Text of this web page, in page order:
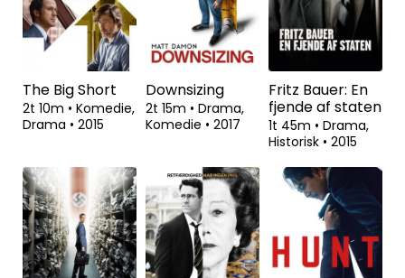
Dokumentar•
1t 38m•
Dokumentar •
2017
The Big Short Downsizing
Fritz Bauer: En